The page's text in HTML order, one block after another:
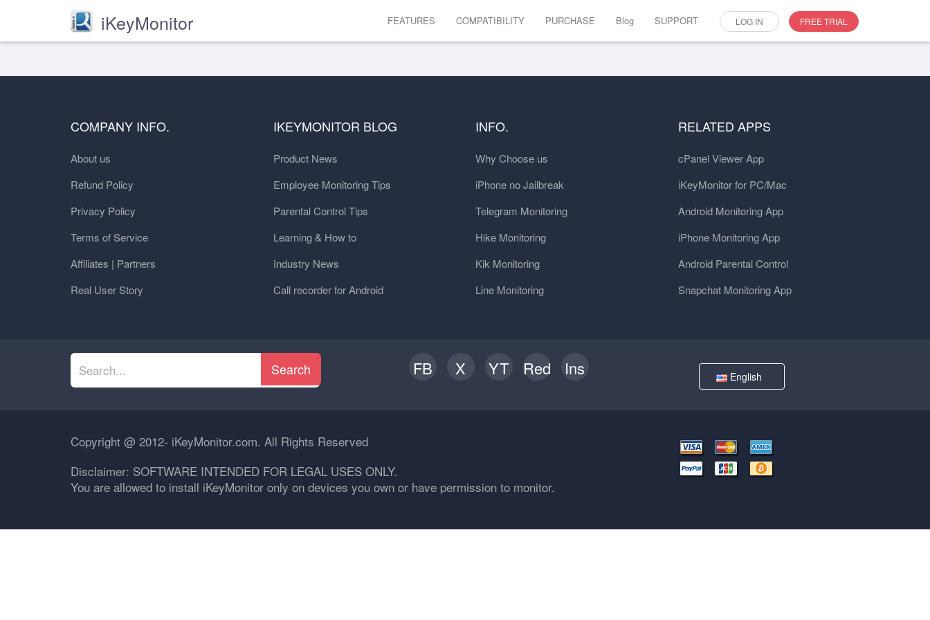
iKeyMonitor FEATURES COMPATIBILITY PURCHASE Blog SUPPORT LOG IN FREE TRIAL
COMPANY INFO.
About us
Refund Policy
Privacy Policy
Terms of Service
Affiliates | Partners
Real User Story
IKEYMONITOR BLOG
Product News
Employee Monitoring Tips
Parental Control Tips
Learning & How to
Industry News
Call recorder for Android
INFO.
Why Choose us
iPhone no Jailbreak
Telegram Monitoring
Hike Monitoring
Kik Monitoring
Line Monitoring
RELATED APPS
cPanel Viewer App
iKeyMonitor for PC/Mac
Android Monitoring App
iPhone Monitoring App
Android Parental Control
Snapchat Monitoring App
Search FB X YT Red Ins English
Copyright @ 2012- iKeyMonitor.com. All Rights Reserved
Disclaimer: SOFTWARE INTENDED FOR LEGAL USES ONLY.
You are allowed to install iKeyMonitor only on devices you own or have permission to monitor.